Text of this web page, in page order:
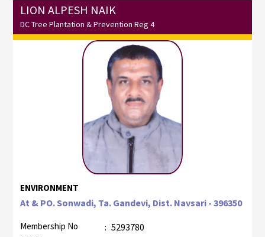
LION ALPESH NAIK
DC Tree Plantation & Prevention Reg 4
ENVIRONMENT
At & PO. Sonwadi, Ta. Gandevi, Dist. Navsari - 396350
Membership No : 5293780